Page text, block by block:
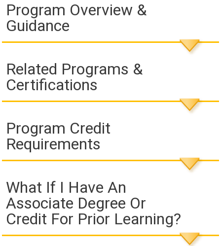
Program Overview &
Guidance
Related Programs &
Certifications
Program Credit
Requirements
What If I Have An
Associate Degree Or
Credit For Prior Learning?